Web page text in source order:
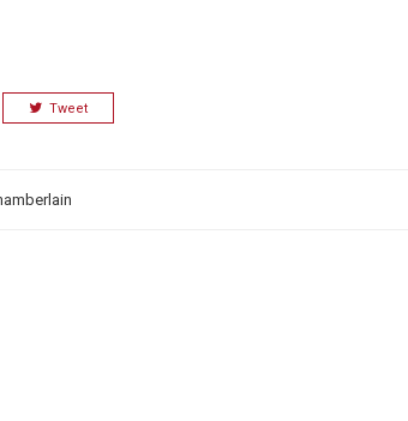
Tweet